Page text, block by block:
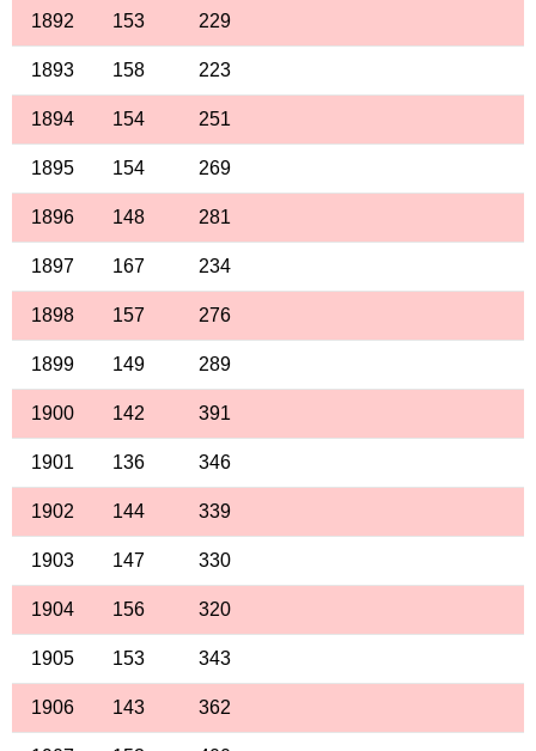
1892 153 229
1893 158 223
1894 154 251
1895 154 269
1896 148 281
1897 167 234
1898 157 276
1899 149 289
1900 142 391
1901 136 346
1902 144 339
1903 147 330
1904 156 320
1905 153 343
1906 143 362